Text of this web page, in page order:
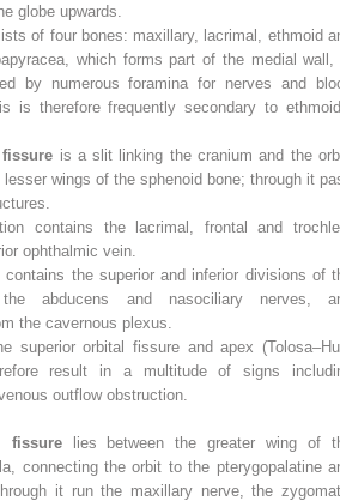
globe upwards.
of four bones: maxillary, lacrimal, ethmoid
which forms part of the medial wall,
by numerous foramina for nerves and
is therefore frequently secondary to
is a slit linking the cranium and the
lesser wings of the sphenoid bone; through it
contains the lacrimal, frontal and
ophthalmic vein.
contains the superior and inferior divisions of
abducens and nasociliary nerves,
the cavernous plexus.
superior orbital fissure and apex
result in a multitude of signs
outflow obstruction.
fissure
lies between the greater wing of
connecting the orbit to the pterygopalatine
it run the maxillary nerve, the